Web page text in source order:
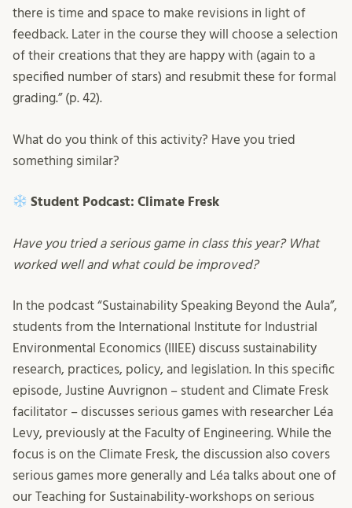
there is time and space to make revisions in light of
feedback. Later in the course they will choose a selection
of their creations that they are happy with (again to a
specified number of stars) and resubmit these for formal
grading.” (p. 42).
What do you think of this activity? Have you tried
something similar?
Student Podcast: Climate Fresk
Have you tried a serious game in class this year? What
worked well and what could be improved?
In the podcast “Sustainability Speaking Beyond the Aula”,
students from the International Institute for Industrial
Environmental Economics (IIIEE) discuss sustainability
research, practices, policy, and legislation. In this specific
episode, Justine Auvrignon – student and Climate Fresk
facilitator – discusses serious games with researcher Léa
Levy, previously at the Faculty of Engineering. While the
focus is on the Climate Fresk, the discussion also covers
serious games more generally and Léa talks about one of
our Teaching for Sustainability-workshops on serious